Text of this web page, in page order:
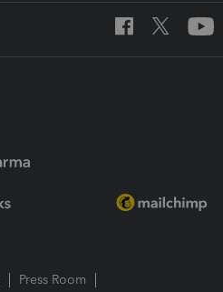
Press Room